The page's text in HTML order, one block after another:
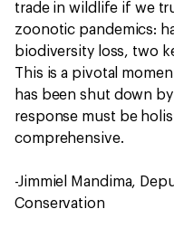
trade in wildlife if we
zoonotic pandemics:
biodiversity loss, two
This is a pivotal
has been shut down
response must be
comprehensive.
-Jimmiel Mandima,
Conservation